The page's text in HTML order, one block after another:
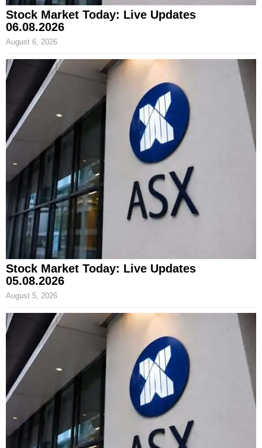
Stock Market Today: Live Updates
06.08.2026
August 6, 2026
Stock Market Today: Live Updates
05.08.2026
August 5, 2026